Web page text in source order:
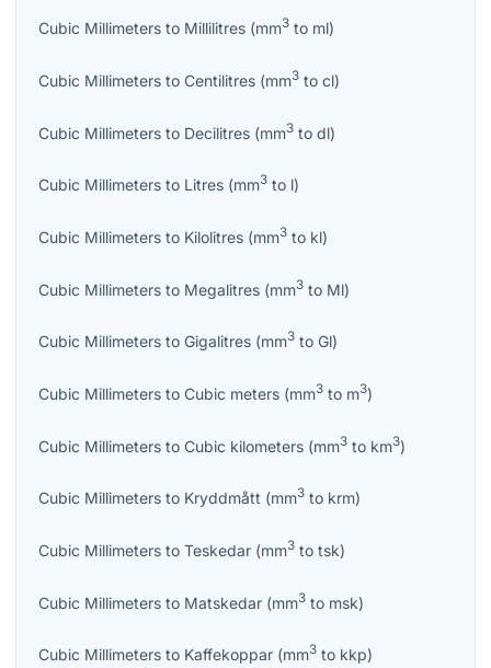
Cubic Millimeters to Millilitres (mm3 to ml)
Cubic Millimeters to Centilitres (mm3 to cl)
Cubic Millimeters to Decilitres (mm3 to dl)
Cubic Millimeters to Litres (mm3 to l)
Cubic Millimeters to Kilolitres (mm3 to kl)
Cubic Millimeters to Megalitres (mm3 to Ml)
Cubic Millimeters to Gigalitres (mm3 to Gl)
Cubic Millimeters to Cubic meters (mm3 to m3)
Cubic Millimeters to Cubic kilometers (mm3 to km3)
Cubic Millimeters to Kryddmått (mm3 to krm)
Cubic Millimeters to Teskedar (mm3 to tsk)
Cubic Millimeters to Matskedar (mm3 to msk)
Cubic Millimeters to Kaffekoppar (mm3 to kkp)